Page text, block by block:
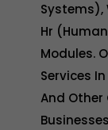
Systems),
Hr
Modules.
Services
And Other